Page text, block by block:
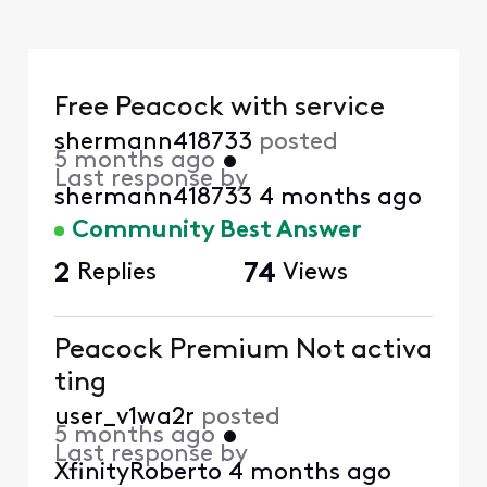
Community Best Answer
Free Peacock with service
shermann418733 posted
5 months ago •
Last response by
shermann418733 4 months ago
2 Replies 74 Views
Peacock Premium Not activa
ting
user_v1wa2r posted
5 months ago •
Last response by
XfinityRoberto 4 months ago